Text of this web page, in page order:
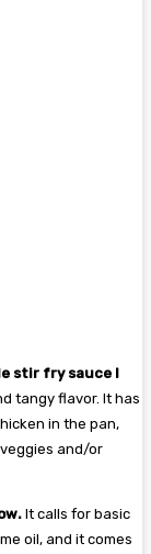
stir fry sauce I
tangy flavor. It has
in the pan,
and/or
It calls for basic
oil, and it comes